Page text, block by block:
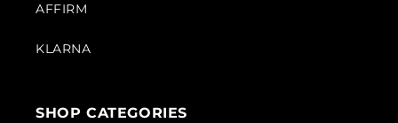
AFFIRM
KLARNA
SHOP CATEGORIES